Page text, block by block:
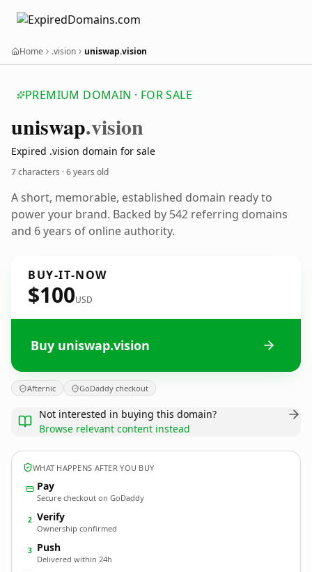
Home .vision uniswap.vision
PREMIUM DOMAIN · FOR SALE
uniswap.vision
Expired .vision domain for sale
7 characters ·6 years old
A short, memorable, established domain ready to
power your brand. Backed by 542 referring domains
and 6 years of online authority.
BUY-IT-NOW
$100USD
Buy uniswap.vision
Afternic GoDaddy checkout
Not interested in buying this domain?
Browse relevant content instead
WHAT HAPPENS AFTER YOU BUY
Pay
Secure checkout on GoDaddy
2 Verify
Ownership confirmed
3 Push
Delivered within 24h